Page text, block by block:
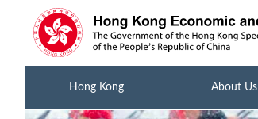
Hong Kong About Us